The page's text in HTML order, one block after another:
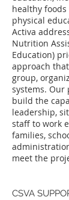
healthy
physical
Activa
Nutrition
Education)
approach
group,
systems.
build the
leadership,
staff to work
families,
meet the
CSVA